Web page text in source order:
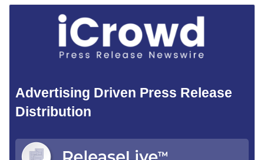
Advertising Driven Press Release
Distribution